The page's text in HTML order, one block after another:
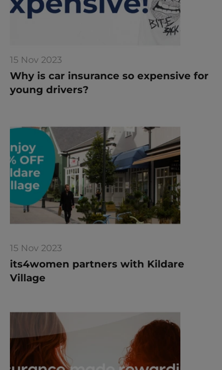
Why is car insurance so expensive for
young drivers?
15 Nov 2023
its4women partners with Kildare
Village
15 Nov 2023